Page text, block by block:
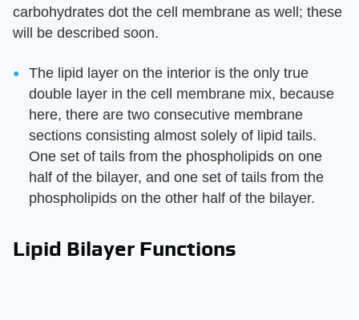
carbohydrates dot the cell membrane as well; these
will be described soon.
The lipid layer on the interior is the only true
double layer in the cell membrane mix, because
here, there are two consecutive membrane
sections consisting almost solely of lipid tails.
One set of tails from the phospholipids on one
half of the bilayer, and one set of tails from the
phospholipids on the other half of the bilayer.
Lipid Bilayer Functions